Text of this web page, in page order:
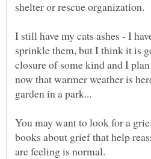
I still have my cats ashes - I
sprinkle them, but I think it is
closure of some kind and I
now that warmer weather is
You may want to look for a
books about grief that help
are feeling is normal.